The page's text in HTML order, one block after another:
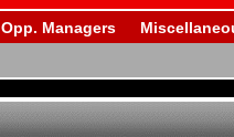
Opp. Managers